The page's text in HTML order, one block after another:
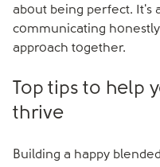
about being perfect. It's
communicating
approach together.
Top tips to help
thrive
Building a happy